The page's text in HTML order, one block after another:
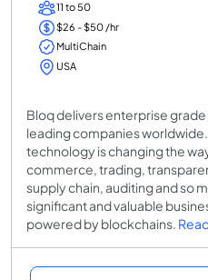
11 to 50
$26 - $50 /hr
MultiChain
USA
Bloq delivers enterprise
leading companies
technology is changing the
commerce, trading,
supply chain, auditing and so
significant and valuable
powered by blockchains.